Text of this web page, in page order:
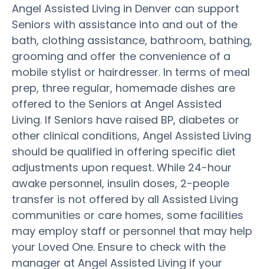
Angel Assisted Living in Denver can support
Seniors with assistance into and out of the
bath, clothing assistance, bathroom, bathing,
grooming and offer the convenience of a
mobile stylist or hairdresser. In terms of meal
prep, three regular, homemade dishes are
offered to the Seniors at Angel Assisted
Living. If Seniors have raised BP, diabetes or
other clinical conditions, Angel Assisted Living
should be qualified in offering specific diet
adjustments upon request. While 24-hour
awake personnel, insulin doses, 2-people
transfer is not offered by all Assisted Living
communities or care homes, some facilities
may employ staff or personnel that may help
your Loved One. Ensure to check with the
manager at Angel Assisted Living if your